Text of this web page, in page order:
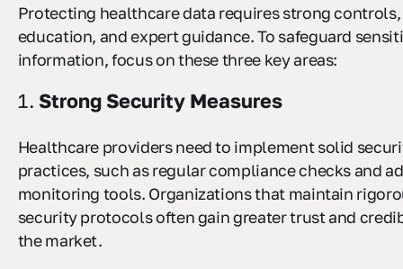
Protecting healthcare data requires strong
education, and expert guidance. To safeguard
information, focus on these three key areas:
Strong Security Measures
Healthcare providers need to implement solid
practices, such as regular compliance checks and
monitoring tools. Organizations that maintain
security protocols often gain greater trust and
the market.